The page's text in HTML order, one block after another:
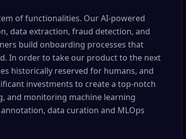
of functionalities. Our AI-powered
data extraction, fraud detection, and
build onboarding processes that
In order to take our product to the next
historically reserved for humans, and
investments to create a top-notch
and monitoring machine learning
data curation and MLOps